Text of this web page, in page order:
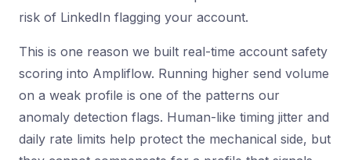
risk of LinkedIn flagging your account.
This is one reason we built real-time account safety
scoring into Ampliflow. Running higher send volume
on a weak profile is one of the patterns our
anomaly detection flags. Human-like timing jitter and
daily rate limits help protect the mechanical side, but